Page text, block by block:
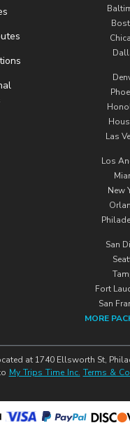
Las
Los
New
San
Fort
San
MORE
at 1740 Ellsworth St,
My Trips Time Inc. Terms &